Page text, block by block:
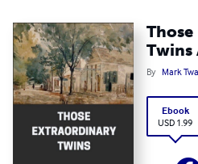
Twins
By Mark
Ebook
USD 1.99